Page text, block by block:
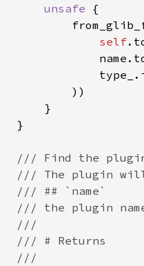
unsafe
self